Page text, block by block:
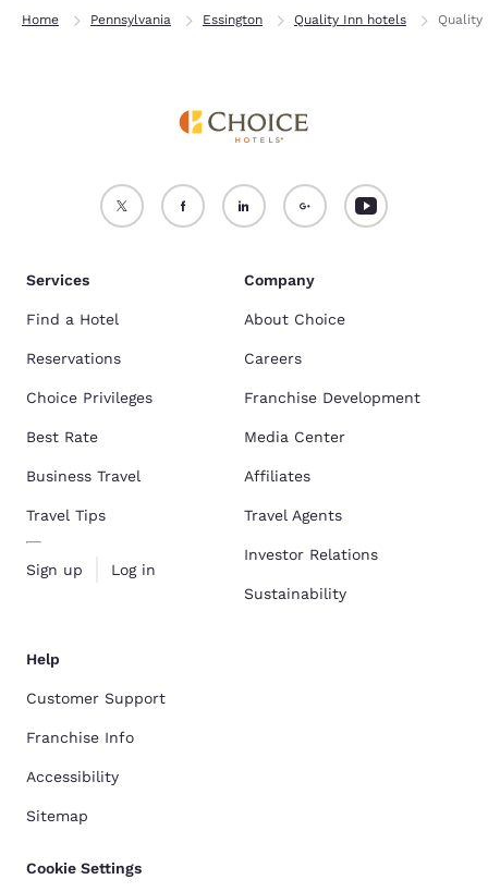
Home Pennsylvania Essington Quality Inn hotels Quality
Services
Find a Hotel
Reservations
Choice Privileges
Best Rate
Business Travel
Travel Tips
Sign up Log in
Company
About Choice
Careers
Franchise Development
Media Center
Affiliates
Travel Agents
Investor Relations
Sustainability
Help
Customer Support
Franchise Info
Accessibility
Sitemap
Cookie Settings